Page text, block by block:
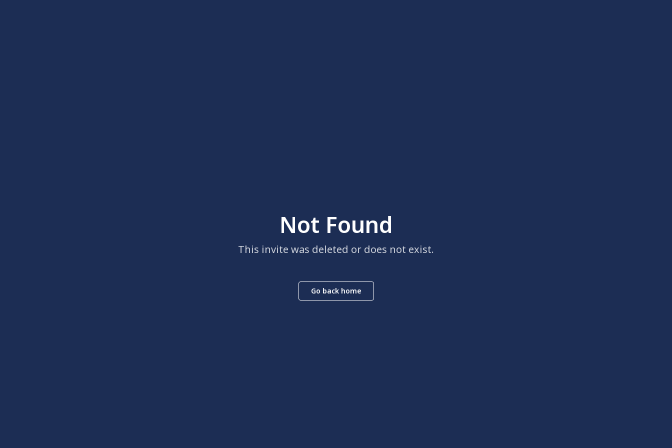
Not Found
This invite was deleted or does not exist.
Go back home